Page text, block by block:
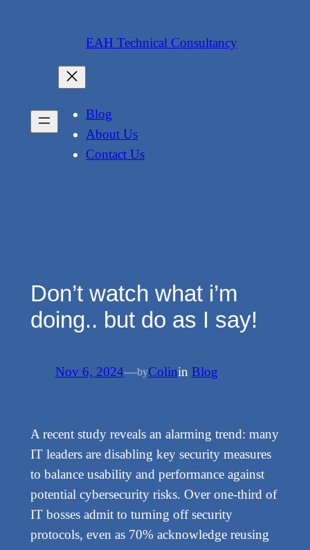
EAH Technical Consultancy
Blog
About Us
Contact Us
Don’t watch what i’m
doing.. but do as I say!
Nov 6, 2024—byColinin Blog
A recent study reveals an alarming trend: many
IT leaders are disabling key security measures
to balance usability and performance against
potential cybersecurity risks. Over one-third of
IT bosses admit to turning off security
protocols, even as 70% acknowledge reusing